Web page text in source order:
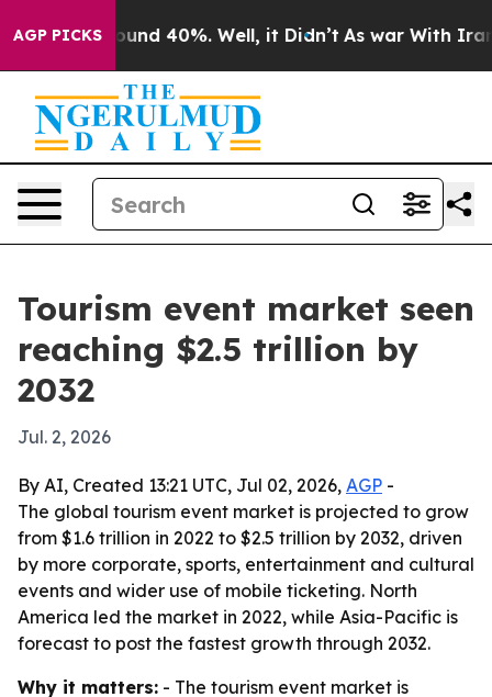
AGP PICKS
Around 40%. Well, it Didn’t As war With Iran
Tourism event market seen
reaching $2.5 trillion by
2032
Jul. 2, 2026
By AI, Created 13:21 UTC, Jul 02, 2026, AGP -
The global tourism event market is projected to grow
from $1.6 trillion in 2022 to $2.5 trillion by 2032, driven
by more corporate, sports, entertainment and cultural
events and wider use of mobile ticketing. North
America led the market in 2022, while Asia-Pacific is
forecast to post the fastest growth through 2032.
Why it matters: - The tourism event market is